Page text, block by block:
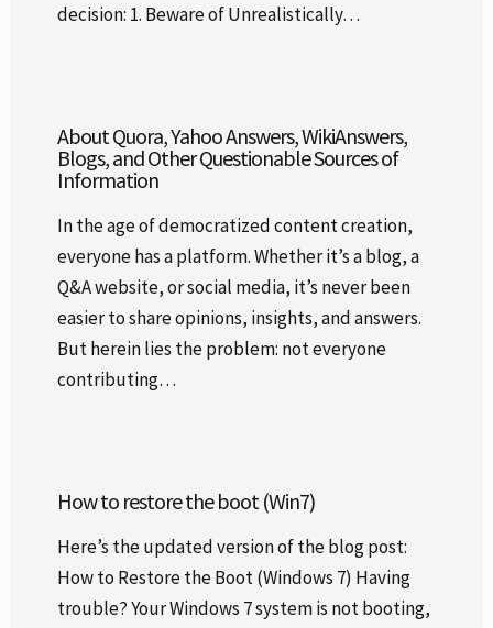
decision: 1. Beware of Unrealistically…
About Quora, Yahoo Answers, WikiAnswers,
Blogs, and Other Questionable Sources of
Information
In the age of democratized content creation,
everyone has a platform. Whether it’s a blog, a
Q&A website, or social media, it’s never been
easier to share opinions, insights, and answers.
But herein lies the problem: not everyone
contributing…
How to restore the boot (Win7)
Here’s the updated version of the blog post:
How to Restore the Boot (Windows 7) Having
trouble? Your Windows 7 system is not booting,